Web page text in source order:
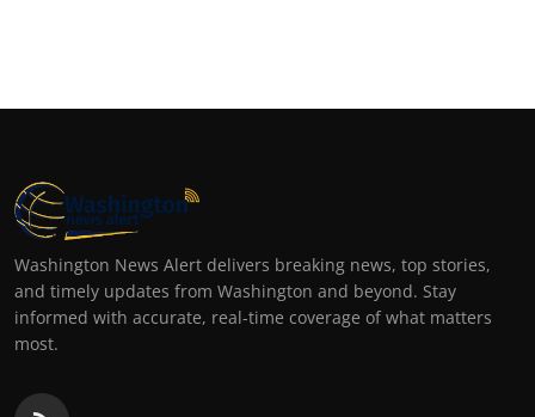
Washington News Alert delivers breaking news, top stories,
and timely updates from Washington and beyond. Stay
informed with accurate, real-time coverage of what matters
most.